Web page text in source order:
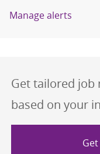
Manage alerts
Get tailored
based on your